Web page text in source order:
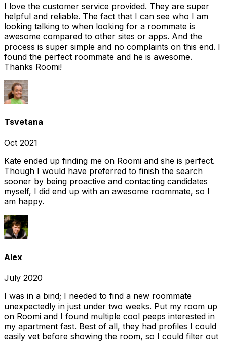
I love the customer service provided. They are super
helpful and reliable. The fact that I can see who I am
looking talking to when looking for a roommate is
awesome compared to other sites or apps. And the
process is super simple and no complaints on this end. I
found the perfect roommate and he is awesome.
Thanks Roomi!
Tsvetana
Oct 2021
Kate ended up finding me on Roomi and she is perfect.
Though I would have preferred to finish the search
sooner by being proactive and contacting candidates
myself, I did end up with an awesome roommate, so I
am happy.
Alex
July 2020
I was in a bind; I needed to find a new roommate
unexpectedly in just under two weeks. Put my room up
on Roomi and I found multiple cool peeps interested in
my apartment fast. Best of all, they had profiles I could
easily vet before showing the room, so I could filter out